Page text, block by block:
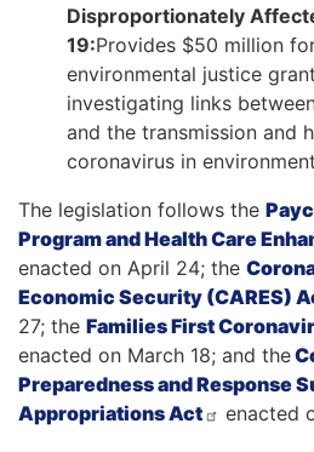
Disproportionately
19:Provides $50 million
environmental justice
investigating links
and the transmission and
coronavirus in
The legislation follows the
Program and Health Care
enacted on April 24; the
Economic Security (CARES)
27; the Families First
enacted on March 18; and the
Preparedness and Response
Appropriations Act
enacted